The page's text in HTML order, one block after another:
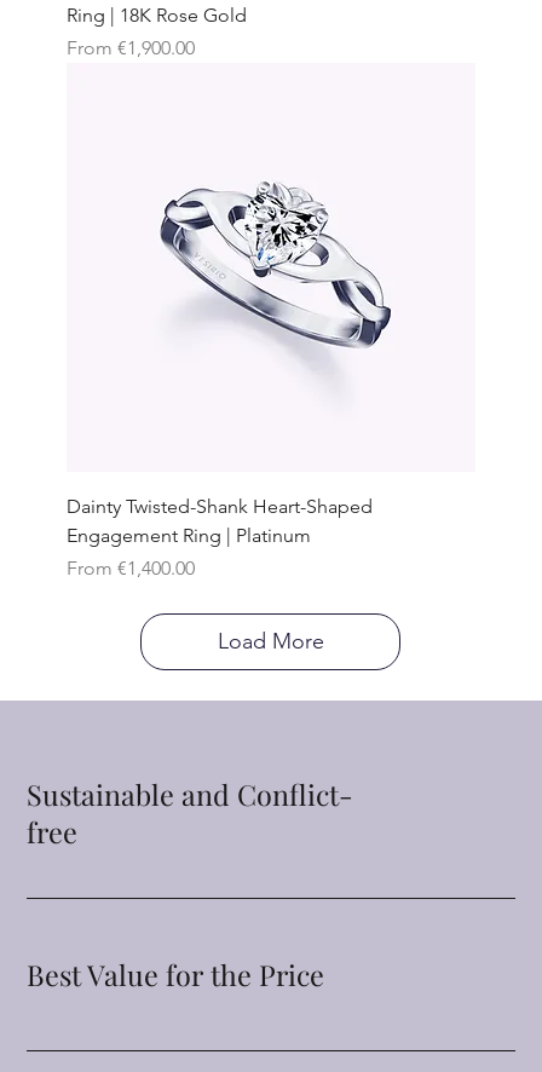
Ring | 18K Rose Gold
From €1,900.00
Sale Price
Dainty Twisted-Shank Heart-Shaped
Engagement Ring | Platinum
From €1,400.00
Sale Price
Load More
Sustainable and Conflict-
free
Best Value for the Price